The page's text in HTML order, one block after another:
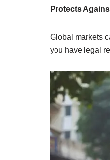
Protects
Global markets
you have legal